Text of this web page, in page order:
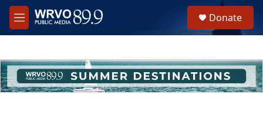
Skip to main content
M
e
h
u
e
Donate